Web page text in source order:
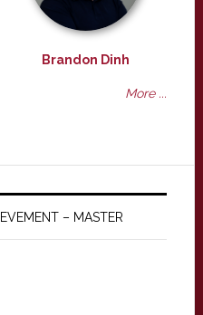
Brandon Dinh
More ...
– MASTER